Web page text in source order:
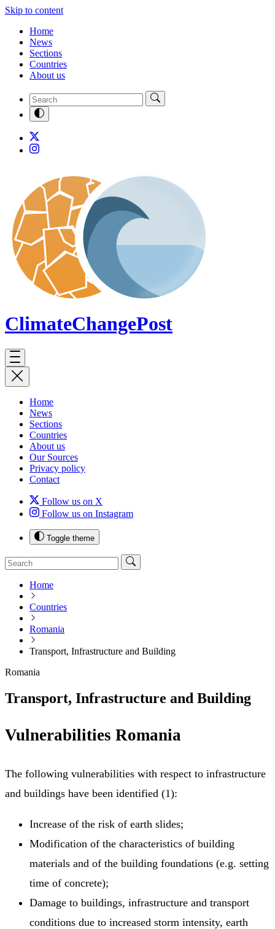
Skip to content
Home
News
Sections
Countries
About us
ClimateChangePost
Home
News
Sections
Countries
About us
Our Sources
Privacy policy
Contact
Follow us on X
Follow us on Instagram
Toggle theme
Home
Countries
Romania
Transport, Infrastructure and Building
Romania
Transport, Infrastructure and Building
Vulnerabilities Romania
The following vulnerabilities with respect to infrastructure
and buildings have been identified (1):
Increase of the risk of earth slides;
Modification of the characteristics of building
materials and of the building foundations (e.g. setting
time of concrete);
Damage to buildings, infrastructure and transport
conditions due to increased storm intensity, earth